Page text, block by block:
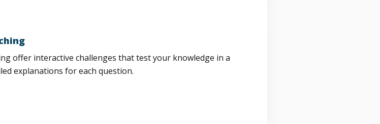
offer interactive challenges that test your knowledge in a
explanations for each question.